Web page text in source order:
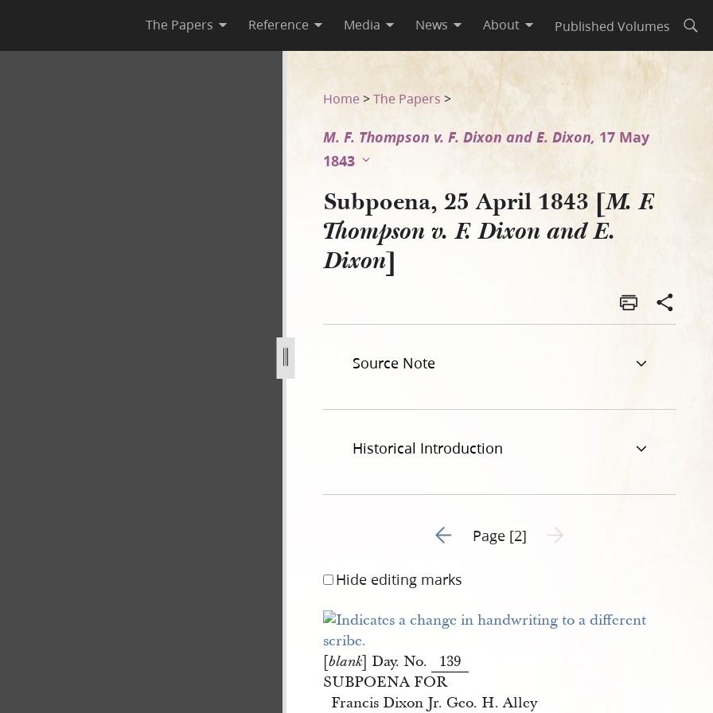
The Papers Reference Media News About Published Volumes
v-f-dixon-and-e-dixon-2.jpg
Home >The Papers >
M. F. Thompson v. F. Dixon and E. Dixon, 17 May
1843
Subpoena, 25 April 1843 [M. F.
Thompson v. F. Dixon and E.
Dixon]
Source Note
Historical Introduction
Go to previous page 1
Page [2] Next page unavailable
Hide editing marks
[blank] Day. No.
139
SUBPOENA FOR
Francis Dixon Jr. Geo. H. Alley